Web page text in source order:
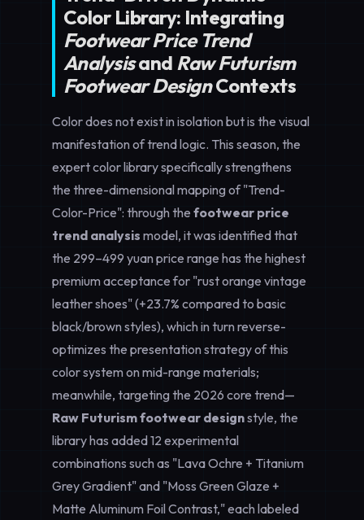
Color Library: Integrating
Footwear Price Trend
Analysisand Raw Futurism
Footwear DesignContexts
Color does not exist in isolation but is the visual
manifestation of trend logic. This season, the
expert color library specifically strengthens
the three-dimensional mapping of "Trend-
Color-Price": through the footwear price
trend analysis model, it was identified that
the 299–499 yuan price range has the highest
premium acceptance for "rust orange vintage
leather shoes" (+23.7% compared to basic
black/brown styles), which in turn reverse-
optimizes the presentation strategy of this
color system on mid-range materials;
meanwhile, targeting the 2026 core trend—
Raw Futurism footwear designstyle, the
library has added 12 experimental
combinations such as "Lava Ochre + Titanium
Grey Gradient" and "Moss Green Glaze +
Matte Aluminum Foil Contrast," each labeled